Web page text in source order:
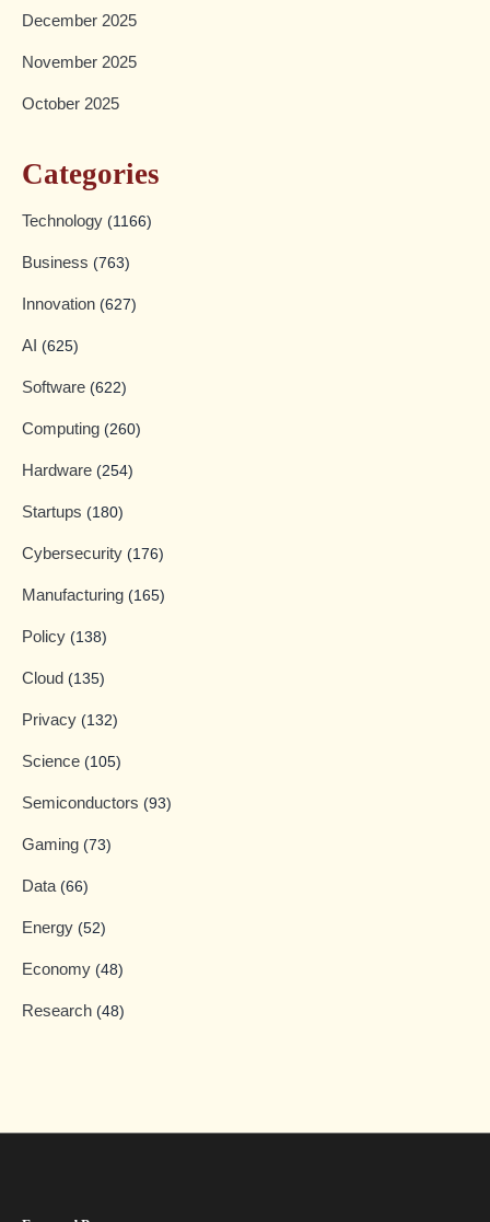
December 2025
November 2025
October 2025
Categories
Technology (1166)
Business (763)
Innovation (627)
AI (625)
Software (622)
Computing (260)
Hardware (254)
Startups (180)
Cybersecurity (176)
Manufacturing (165)
Policy (138)
Cloud (135)
Privacy (132)
Science (105)
Semiconductors (93)
Gaming (73)
Data (66)
Energy (52)
Economy (48)
Research (48)